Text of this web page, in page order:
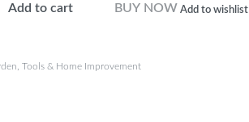
Add to cart BUY NOW Add to wishlist
Tools & Home Improvement